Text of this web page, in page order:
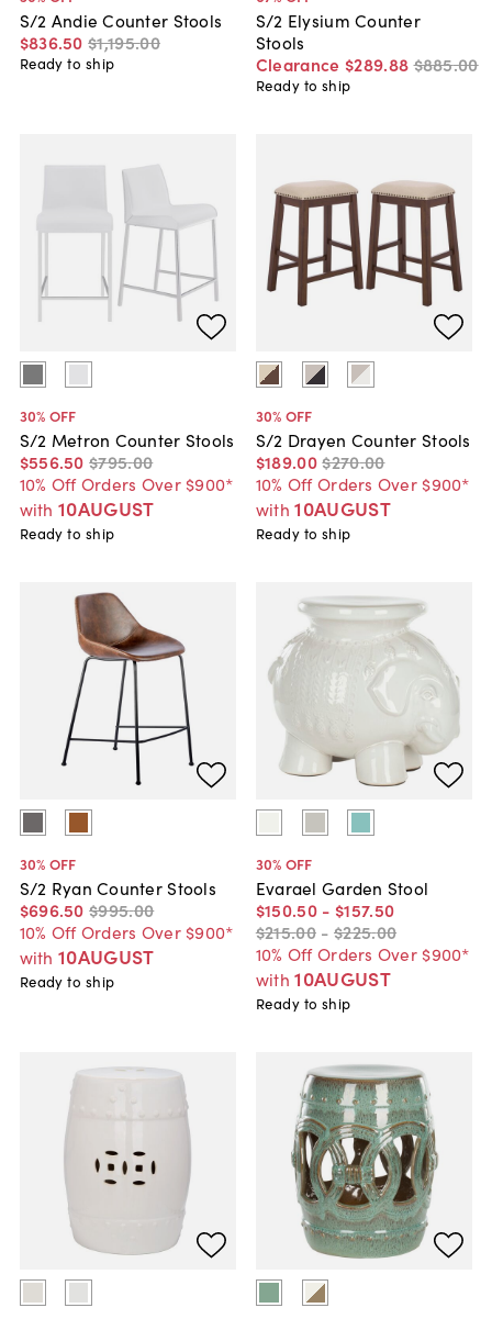
S/2 Andie Counter Stools
$836.50 $1,195.00
Ready to ship
S/2 Elysium Counter
Stools
Clearance $289.88 $885.00
Ready to ship
30% OFF
S/2 Metron Counter Stools
$556.50 $795.00
10% Off Orders Over $900*
with 10AUGUST
Ready to ship
30% OFF
S/2 Drayen Counter Stools
$189.00$270.00
10% Off Orders Over $900*
with 10AUGUST
Ready to ship
30% OFF
S/2 Ryan Counter Stools
$696.50 $995.00
10% Off Orders Over $900*
with 10AUGUST
Ready to ship
30% OFF
Evarael Garden Stool
$150.50 - $157.50
$215.00 - $225.00
10% Off Orders Over $900*
with 10AUGUST
Ready to ship